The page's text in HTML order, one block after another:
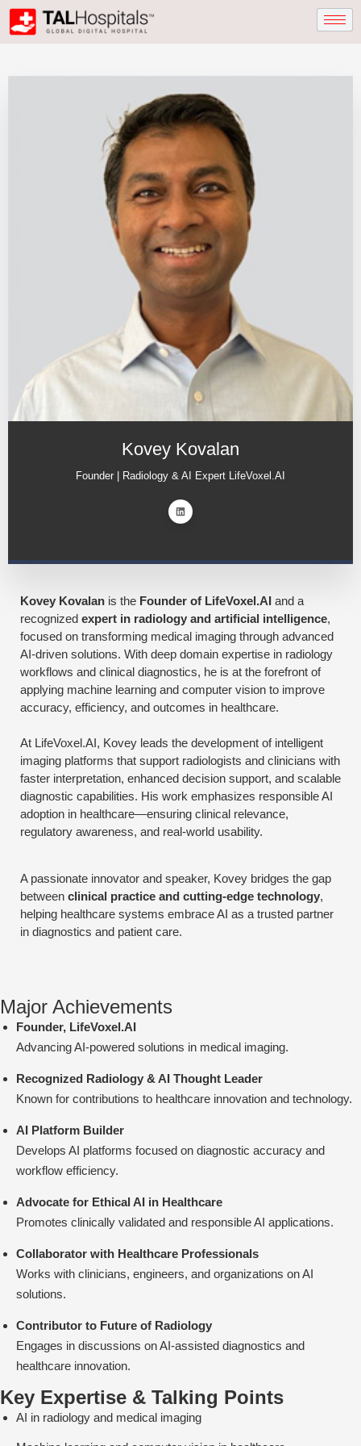
Kovey Kovalan
Founder | Radiology & AI Expert LifeVoxel.AI
Kovey Kovalan is the Founder of LifeVoxel.AI and a
recognized expert in radiology and artificial intelligence,
focused on transforming medical imaging through advanced
AI-driven solutions. With deep domain expertise in radiology
workflows and clinical diagnostics, he is at the forefront of
applying machine learning and computer vision to improve
accuracy, efficiency, and outcomes in healthcare.
At LifeVoxel.AI, Kovey leads the development of intelligent
imaging platforms that support radiologists and clinicians with
faster interpretation, enhanced decision support, and scalable
diagnostic capabilities. His work emphasizes responsible AI
adoption in healthcare—ensuring clinical relevance,
regulatory awareness, and real-world usability.
A passionate innovator and speaker, Kovey bridges the gap
between clinical practice and cutting-edge technology,
helping healthcare systems embrace AI as a trusted partner
in diagnostics and patient care.
Major Achievements
Founder, LifeVoxel.AI
Advancing AI-powered solutions in medical imaging.
Recognized Radiology & AI Thought Leader
Known for contributions to healthcare innovation and technology.
AI Platform Builder
Develops AI platforms focused on diagnostic accuracy and
workflow efficiency.
Advocate for Ethical AI in Healthcare
Promotes clinically validated and responsible AI applications.
Collaborator with Healthcare Professionals
Works with clinicians, engineers, and organizations on AI
solutions.
Contributor to Future of Radiology
Engages in discussions on AI-assisted diagnostics and
healthcare innovation.
Key Expertise & Talking Points
AI in radiology and medical imaging